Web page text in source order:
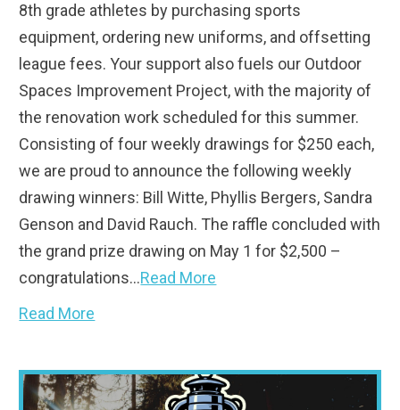
8th grade athletes by purchasing sports
equipment, ordering new uniforms, and offsetting
league fees. Your support also fuels our Outdoor
Spaces Improvement Project, with the majority of
the renovation work scheduled for this summer.
Consisting of four weekly drawings for $250 each,
we are proud to announce the following weekly
drawing winners: Bill Witte, Phyllis Bergers, Sandra
Genson and David Rauch. The raffle concluded with
the grand prize drawing on May 1 for $2,500 –
congratulations…Read More
Read More